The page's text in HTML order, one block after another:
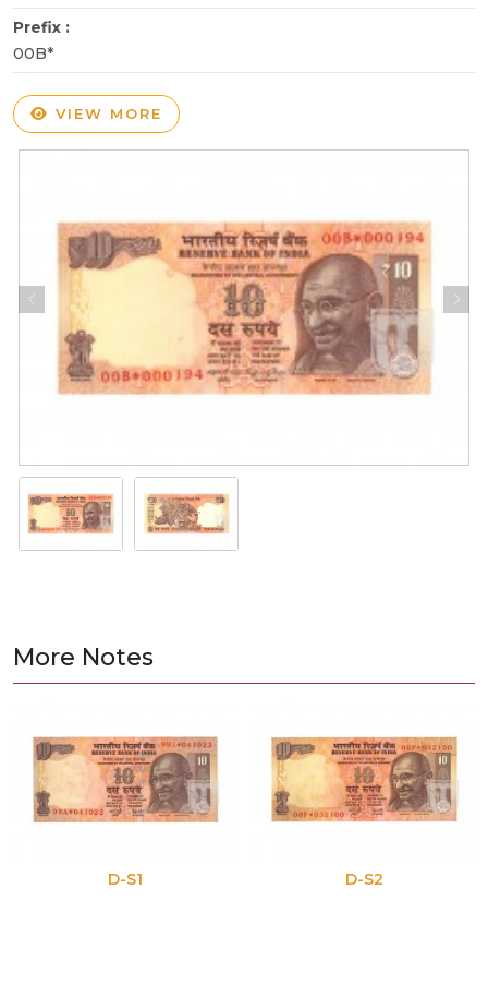
Prefix :
00B*
VIEW MORE
More Notes
D-S1 D-S2